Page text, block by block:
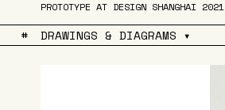
PROTOTYPE AT DESIGN SHANGHAI 2021
# DRAWINGS & DIAGRAMS ▾